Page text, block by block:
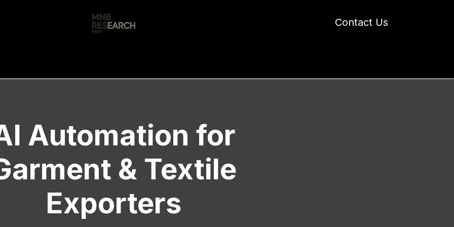
Contact Us
Automation for
& Textile
Exporters